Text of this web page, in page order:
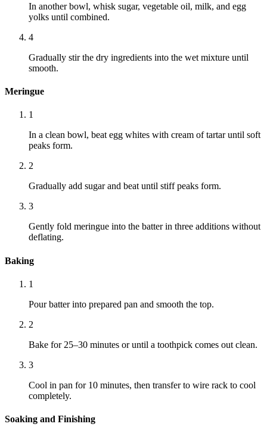
In another bowl, whisk sugar, vegetable oil, milk, and egg
yolks until combined.
4
Gradually stir the dry ingredients into the wet mixture until
smooth.
Meringue
1
In a clean bowl, beat egg whites with cream of tartar until soft
peaks form.
2
Gradually add sugar and beat until stiff peaks form.
3
Gently fold meringue into the batter in three additions without
deflating.
Baking
1
Pour batter into prepared pan and smooth the top.
2
Bake for 25–30 minutes or until a toothpick comes out clean.
3
Cool in pan for 10 minutes, then transfer to wire rack to cool
completely.
Soaking and Finishing